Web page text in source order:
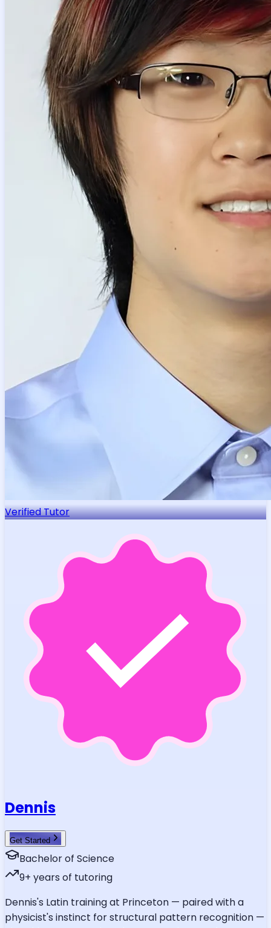
Verified Tutor
Dennis
Get Started
Bachelor of Science
9+ years of tutoring
Dennis's Latin training at Princeton — paired with a
physicist's instinct for structural pattern recognition —